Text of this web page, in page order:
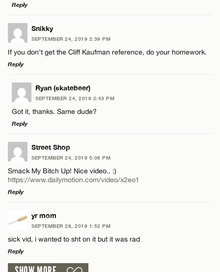
Name*
Email*
Reply
LEAVE A REPLY
Comment
Name*
Email*
CANCEL
Snikky
SEPTEMBER 24, 2019 2:39 PM
If you don’t get the Cliff Kaufman reference, do your homework.
Reply
LEAVE A REPLY
Comment
Name*
Email*
CANCEL
Ryan (skatebeer)
SEPTEMBER 24, 2019 2:43 PM
Got it, thanks. Same dude?
Reply
LEAVE A REPLY
Comment
Email*
Street Shop
SEPTEMBER 24, 2019 5:06 PM
Smack My Bitch Up! Nice video.. :)
https://www.dailymotion.com/video/x2eo1
Reply
LEAVE A REPLY
yr mom
SEPTEMBER 28, 2019 1:52 PM
sick vid, i wanted to sht on it but it was rad
Reply